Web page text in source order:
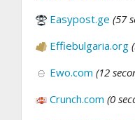
Easypost.ge (57
Effiebulgaria.org
Ewo.com (12
Crunch.com (0